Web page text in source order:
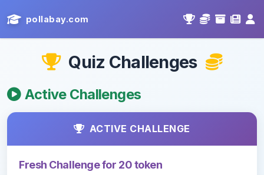
pollabay.com
Quiz Challenges
Active Challenges
ACTIVE CHALLENGE
Fresh Challenge for 20 token